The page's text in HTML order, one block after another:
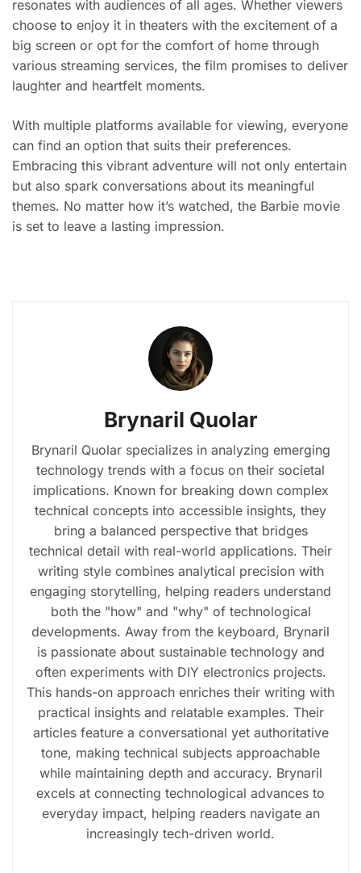
resonates with audiences of all ages. Whether viewers
choose to enjoy it in theaters with the excitement of a
big screen or opt for the comfort of home through
various streaming services, the film promises to deliver
laughter and heartfelt moments.
With multiple platforms available for viewing, everyone
can find an option that suits their preferences.
Embracing this vibrant adventure will not only entertain
but also spark conversations about its meaningful
themes. No matter how it’s watched, the Barbie movie
is set to leave a lasting impression.
Brynaril Quolar
Brynaril Quolar specializes in analyzing emerging
technology trends with a focus on their societal
implications. Known for breaking down complex
technical concepts into accessible insights, they
bring a balanced perspective that bridges
technical detail with real-world applications. Their
writing style combines analytical precision with
engaging storytelling, helping readers understand
both the "how" and "why" of technological
developments. Away from the keyboard, Brynaril
is passionate about sustainable technology and
often experiments with DIY electronics projects.
This hands-on approach enriches their writing with
practical insights and relatable examples. Their
articles feature a conversational yet authoritative
tone, making technical subjects approachable
while maintaining depth and accuracy. Brynaril
excels at connecting technological advances to
everyday impact, helping readers navigate an
increasingly tech-driven world.